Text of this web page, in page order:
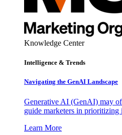
Knowledge Center
Intelligence & Trends
Navigating the GenAI Landscape
Generative AI (GenAI) may
guide marketers in
Learn More